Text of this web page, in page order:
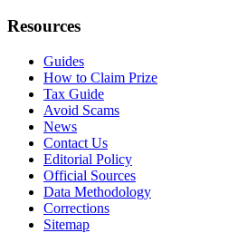
Resources
Guides
How to Claim Prize
Tax Guide
Avoid Scams
News
Contact Us
Editorial Policy
Official Sources
Data Methodology
Corrections
Sitemap